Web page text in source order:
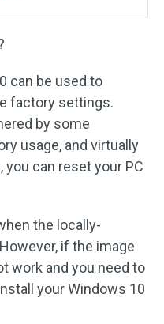
can be used to
factory settings.
by some
usage, and virtually
can reset your PC
the locally-
if the image
work and you need to
your Windows 10